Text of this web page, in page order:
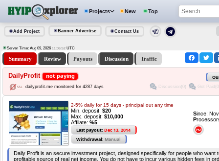
Projects New Top
Add Project Banner Advertise Contact Us
Server Time: Aug 09, 2026 11:06:53 UTC
Summary Review Payouts Discussion Traffic
DailyProfit not paying
dailyprofit.me monitored for 4287 days Discussion(0) Got
2-5% daily for 15 days - principal out any time
Min. deposit: $20
Max. deposit: $10,000
Affilate: %5
Last payout: Dec 13, 2014
Withdrawal: Manual
Since:
P
Daily Profit is an secure investment project, designed specifically for people who want
profitable source of real net income. You do not have to incur various hidden fees in